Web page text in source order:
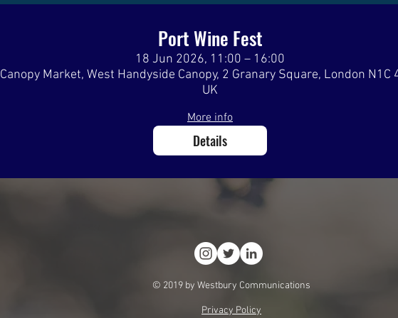
Port Wine Fest
18 Jun 2026, 11:00 – 16:00
Canopy Market, West Handyside Canopy, 2 Granary Square, London N1C
UK
More info
Details
© 2019 by Westbury Communications
Privacy Policy